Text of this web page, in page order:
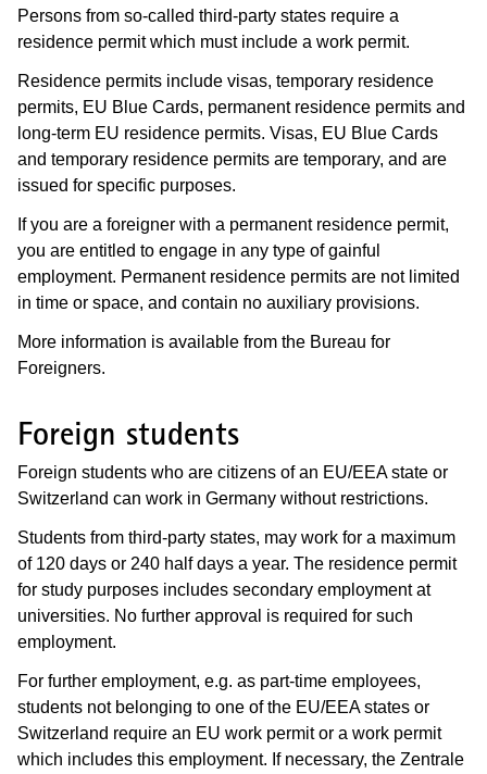
Persons from so-called third-party states require a
residence permit which must include a work permit.
Residence permits include visas, temporary residence
permits, EU Blue Cards, permanent residence permits and
long-term EU residence permits. Visas, EU Blue Cards
and temporary residence permits are temporary, and are
issued for specific purposes.
If you are a foreigner with a permanent residence permit,
you are entitled to engage in any type of gainful
employment. Permanent residence permits are not limited
in time or space, and contain no auxiliary provisions.
More information is available from the Bureau for
Foreigners.
Foreign students
Foreign students who are citizens of an EU/EEA state or
Switzerland can work in Germany without restrictions.
Students from third-party states, may work for a maximum
of 120 days or 240 half days a year. The residence permit
for study purposes includes secondary employment at
universities. No further approval is required for such
employment.
For further employment, e.g. as part-time employees,
students not belonging to one of the EU/EEA states or
Switzerland require an EU work permit or a work permit
which includes this employment. If necessary, the Zentrale